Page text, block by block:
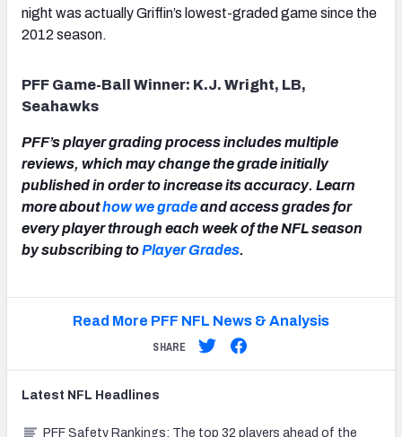
night was actually Griffin’s lowest-graded game since the
2012 season.
PFF Game-Ball Winner: K.J. Wright, LB,
Seahawks
PFF’s player grading process includes multiple
reviews, which may change the grade initially
published in order to increase its accuracy. Learn
more abouthow we gradeand access grades for
every player through each week of the NFL season
by subscribing toPlayer Grades.
Read More PFF NFL News & Analysis
SHARE
Latest NFL Headlines
PFF Safety Rankings: The top 32 players ahead of the